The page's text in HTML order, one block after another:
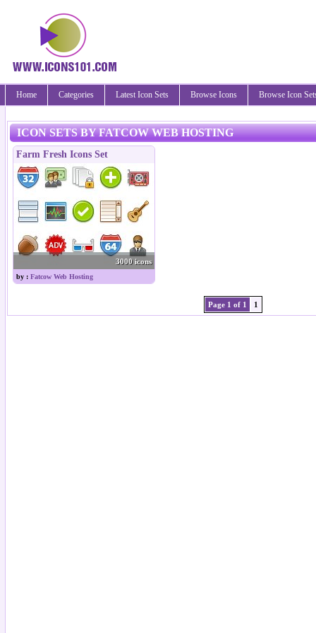
Home Categories Latest Icon Sets Browse Icons Browse Icon
ICON SETS BY FATCOW WEB HOSTING
Farm Fresh Icons Set
3000 icons
by : Fatcow Web Hosting
Page 1 of 1 1